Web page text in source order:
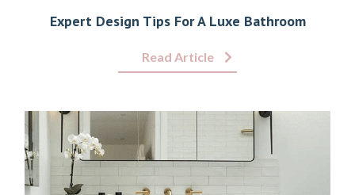
Expert Design Tips For A Luxe Bathroom
Read Article